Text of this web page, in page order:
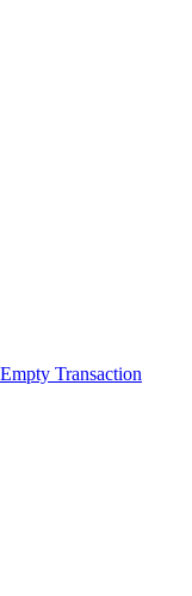
Transaction